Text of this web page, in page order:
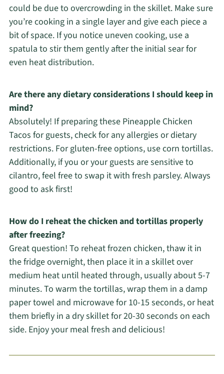
could be due to overcrowding in the skillet. Make sure
you’re cooking in a single layer and give each piece a
bit of space. If you notice uneven cooking, use a
spatula to stir them gently after the initial sear for
even heat distribution.
Are there any dietary considerations I should keep in
mind?
Absolutely! If preparing these Pineapple Chicken
Tacos for guests, check for any allergies or dietary
restrictions. For gluten-free options, use corn tortillas.
Additionally, if you or your guests are sensitive to
cilantro, feel free to swap it with fresh parsley. Always
good to ask first!
How do I reheat the chicken and tortillas properly
after freezing?
Great question! To reheat frozen chicken, thaw it in
the fridge overnight, then place it in a skillet over
medium heat until heated through, usually about 5-7
minutes. To warm the tortillas, wrap them in a damp
paper towel and microwave for 10-15 seconds, or heat
them briefly in a dry skillet for 20-30 seconds on each
side. Enjoy your meal fresh and delicious!